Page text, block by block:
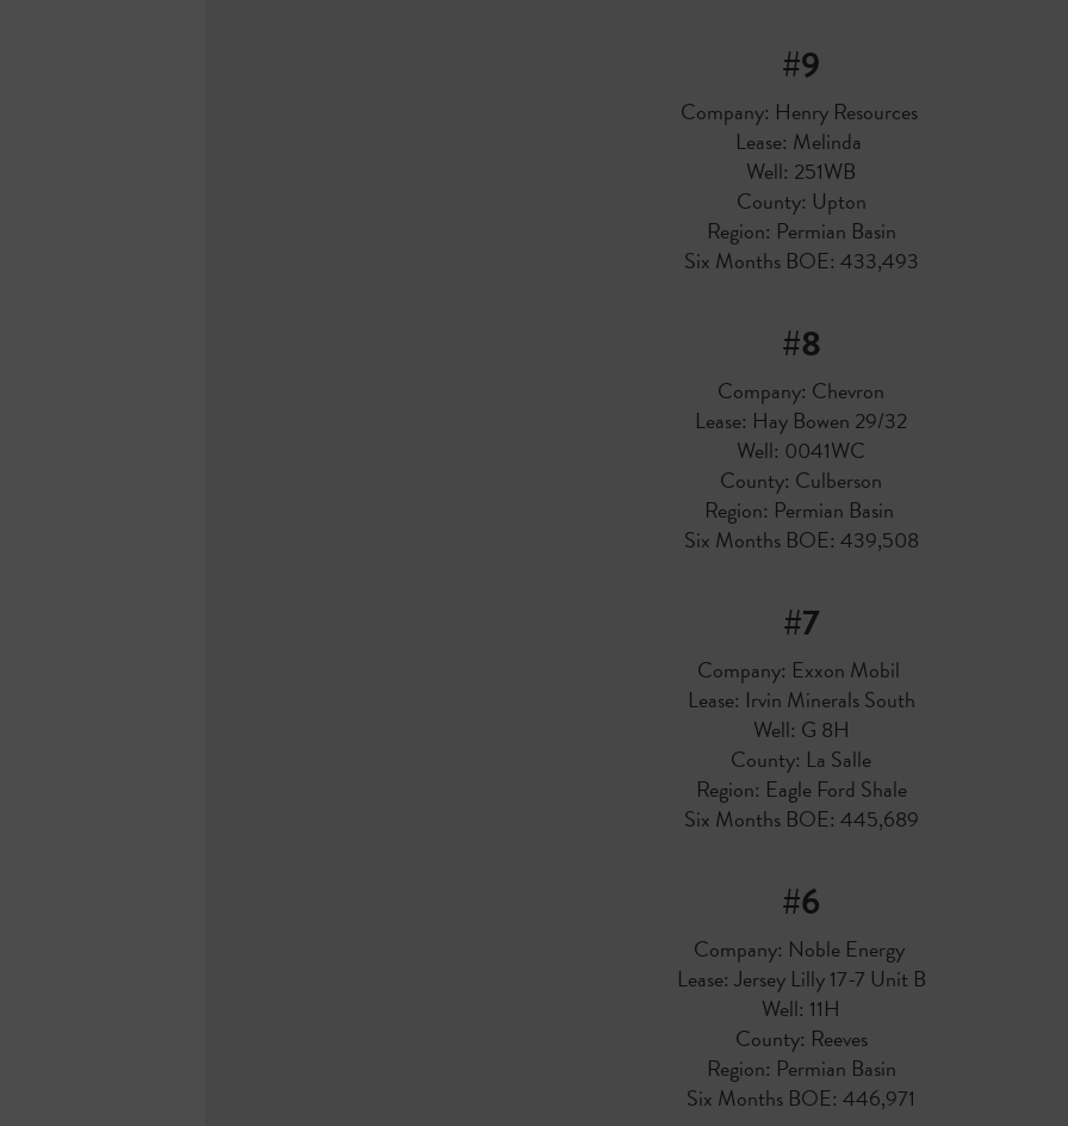
#9
Company: Henry Resources
Lease: Melinda
Well: 251WB
County: Upton
Region: Permian Basin
Six Months BOE: 433,493
#8
Company: Chevron
Lease: Hay Bowen 29/32
Well: 0041WC
County: Culberson
Region: Permian Basin
Six Months BOE: 439,508
#7
Company: Exxon Mobil
Lease: Irvin Minerals South
Well: G 8H
County: La Salle
Region: Eagle Ford Shale
Six Months BOE: 445,689
#6
Company: Noble Energy
Lease: Jersey Lilly 17-7 Unit B
Well: 11H
County: Reeves
Region: Permian Basin
Six Months BOE: 446,971